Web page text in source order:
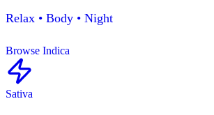
Relax • Body • Night
Browse Indica
Sativa